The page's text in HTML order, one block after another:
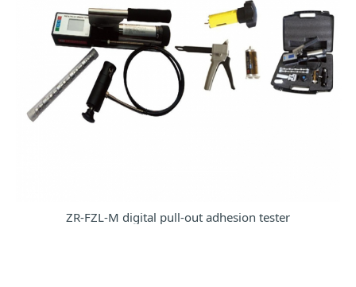
ZR-FZL-M digital pull-out adhesion tester